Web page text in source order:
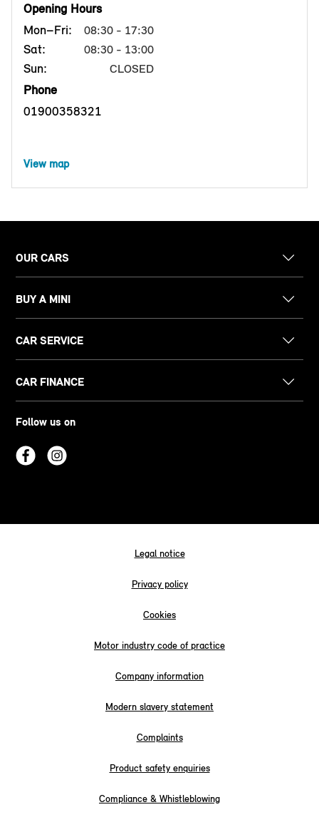
Opening Hours
Mon–Fri:
08:30 - 17:30
Sat: 08:30 - 13:00
Sun: CLOSED
Phone
01900358321
View map
OUR CARS
BUY A MINI
CAR SERVICE
CAR FINANCE
Follow us on
Legal notice
Privacy policy
Cookies
Motor industry code of practice
Company information
Modern slavery statement
Complaints
Product safety enquiries
Compliance & Whistleblowing